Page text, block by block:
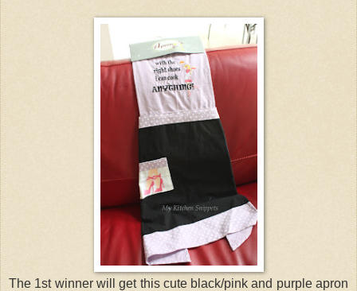
The 1st winner will get this cute black/pink and purple apron